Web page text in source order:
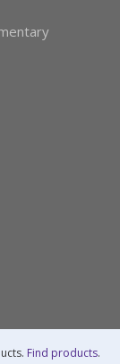
Find products.